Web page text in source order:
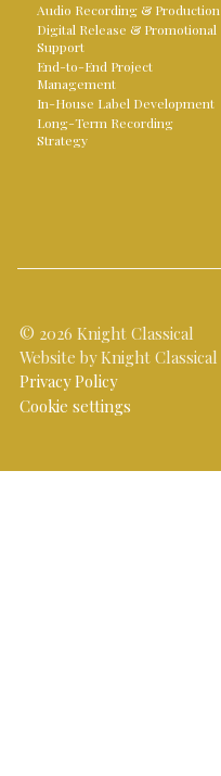
Audio Recording & Production
Digital Release & Promotional
Support
End-to-End Project
Management
In-House Label Development
Long-Term Recording
Strategy
© 2026 Knight Classical
Website by Knight Classical
Privacy Policy
Cookie settings